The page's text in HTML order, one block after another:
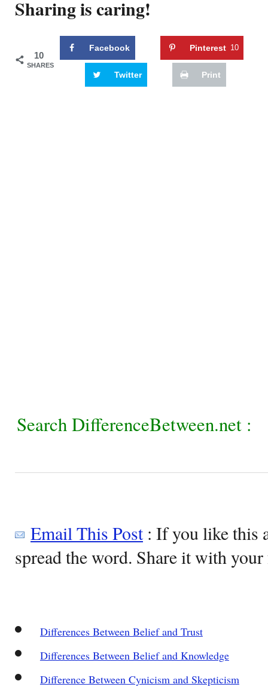
Sharing is caring!
10
SHARES
Facebook Pinterest 10
Twitter Print
Search DifferenceBetween.net :
Email This Post: If you like this
spread the word. Share it with
Differences Between Belief and Trust
Differences Between Belief and Knowledge
Difference Between Cynicism and Skepticism